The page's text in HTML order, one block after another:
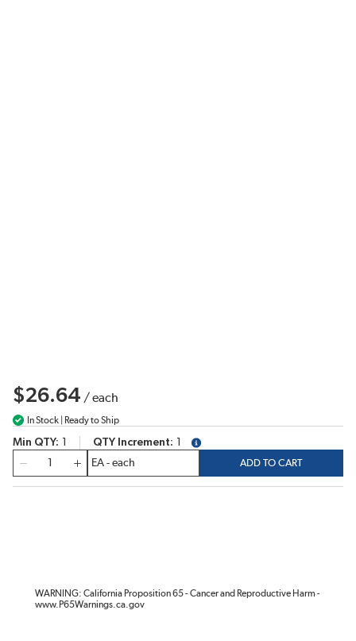
$26.64 /each
In Stock | Ready to Ship
Min QTY QTY Increment
more info
ADD TO CART
WARNING: California Proposition 65 - Cancer and Reproductive Harm -
www.P65Warnings.ca.gov